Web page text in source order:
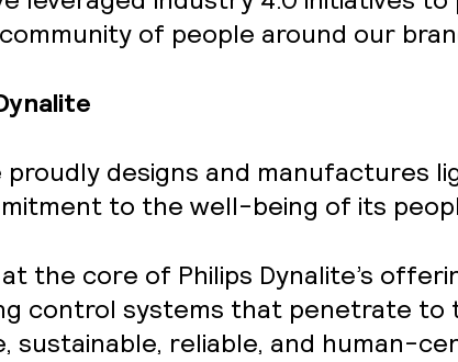
of people around our
proudly designs and manufactures
to the well-being of its
the core of Philips Dynalite’s
control systems that penetrate
sustainable, reliable, and human-